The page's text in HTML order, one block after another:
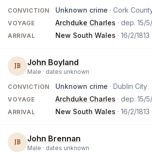
CONVICTION Unknown crime · Cork
VOYAGE Archduke Charles · dep. 15/
ARRIVAL New South Wales · 16/2/1813
JB John Boyland
Male · dates unknown
CONVICTION Unknown crime · Dublin City
VOYAGE Archduke Charles · dep. 15/
ARRIVAL New South Wales · 16/2/1813
JB John Brennan
Male · dates unknown